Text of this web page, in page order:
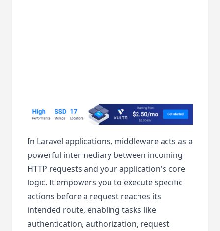
In Laravel applications, middleware acts as a
powerful intermediary between incoming
HTTP requests and your application's core
logic. It empowers you to execute specific
actions before a request reaches its
intended route, enabling tasks like
authentication, authorization, request